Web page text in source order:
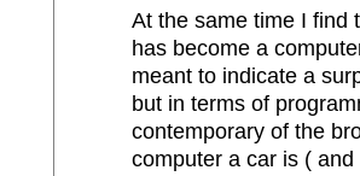
At the same time I find
has become a
meant to indicate a
but in terms of
contemporary of the
computer a car is (